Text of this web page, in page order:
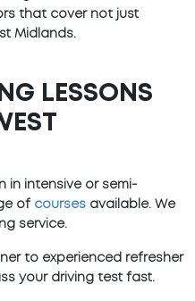
that cover not just
Midlands.
LESSONS
in intensive or semi-
of courses available. We
service.
to experienced refresher
your driving test fast.